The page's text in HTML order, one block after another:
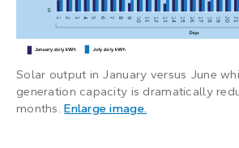
Solar output in January versus June
generation capacity is dramatically
months. Enlarge image: Bar chart
.